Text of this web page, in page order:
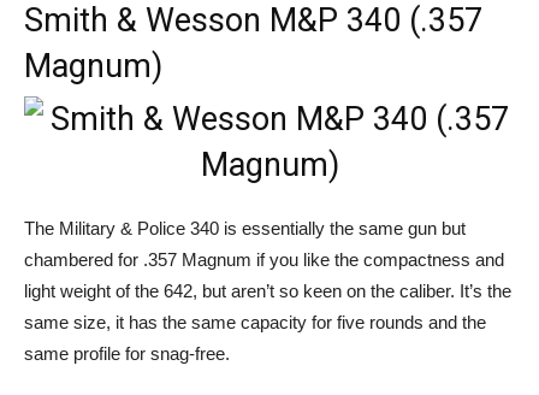
Smith & Wesson M&P 340 (.357
Magnum)
The Military & Police 340 is essentially the same gun but
chambered for .357 Magnum if you like the compactness and
light weight of the 642, but aren’t so keen on the caliber. It’s the
same size, it has the same capacity for five rounds and the
same profile for snag-free.